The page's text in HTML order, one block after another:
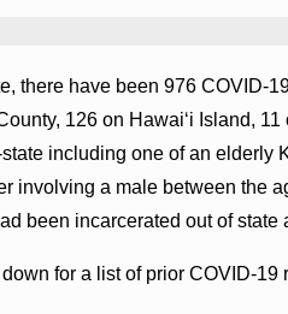
there have been 976 COVID-
126 on Hawaiʻi Island,
including one of an elderly
involving a male between the
been incarcerated out of state
for a list of prior COVID-19